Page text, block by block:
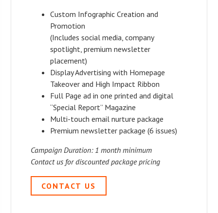
Custom Infographic Creation and
Promotion
(Includes social media, company
spotlight, premium newsletter
placement)
Display Advertising with Homepage
Takeover and High Impact Ribbon
Full Page ad in one printed and digital
“Special Report” Magazine
Multi-touch email nurture package
Premium newsletter package (6 issues)
Campaign Duration: 1 month minimum
Contact us for discounted package pricing
CONTACT US